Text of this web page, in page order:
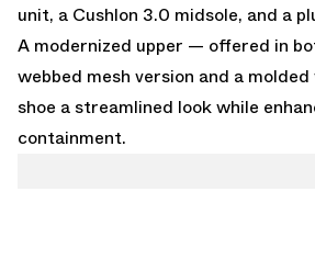
unit, a Cushlon 3.0 midsole, and a
A modernized upper — offered in
webbed mesh version and a
shoe a streamlined look while
containment.